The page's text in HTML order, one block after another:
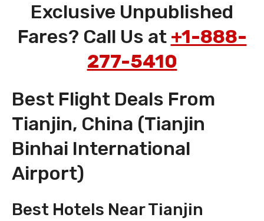
Exclusive Unpublished
Fares? Call Us at +1-888-
277-5410
Best Flight Deals From
Tianjin, China (Tianjin
Binhai International
Airport)
Best Hotels Near Tianjin